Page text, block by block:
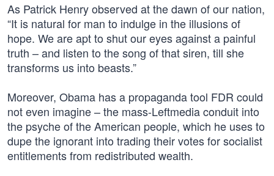
As Patrick Henry observed at the dawn of our nation,
“It is natural for man to indulge in the illusions of
hope. We are apt to shut our eyes against a painful
truth – and listen to the song of that siren, till she
transforms us into beasts.”
Moreover, Obama has a propaganda tool FDR could
not even imagine – the mass-Leftmedia conduit into
the psyche of the American people, which he uses to
dupe the ignorant into trading their votes for socialist
entitlements from redistributed wealth.